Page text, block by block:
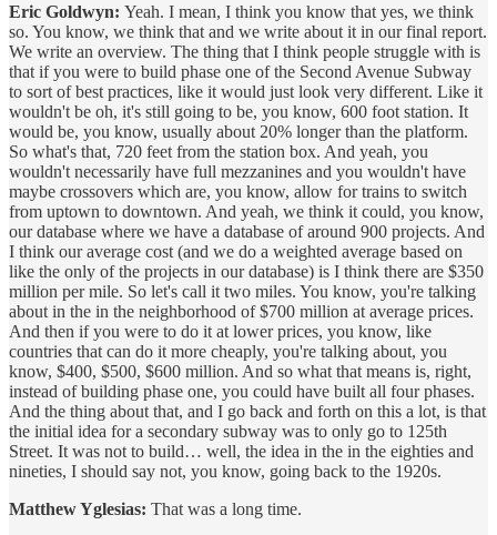
Eric Goldwyn: Yeah. I mean, I think you know that yes, we think
so. You know, we think that and we write about it in our final report.
We write an overview. The thing that I think people struggle with is
that if you were to build phase one of the Second Avenue Subway
to sort of best practices, like it would just look very different. Like it
wouldn't be oh, it's still going to be, you know, 600 foot station. It
would be, you know, usually about 20% longer than the platform.
So what's that, 720 feet from the station box. And yeah, you
wouldn't necessarily have full mezzanines and you wouldn't have
maybe crossovers which are, you know, allow for trains to switch
from uptown to downtown. And yeah, we think it could, you know,
our database where we have a database of around 900 projects. And
I think our average cost (and we do a weighted average based on
like the only of the projects in our database) is I think there are $350
million per mile. So let's call it two miles. You know, you're talking
about in the in the neighborhood of $700 million at average prices.
And then if you were to do it at lower prices, you know, like
countries that can do it more cheaply, you're talking about, you
know, $400, $500, $600 million. And so what that means is, right,
instead of building phase one, you could have built all four phases.
And the thing about that, and I go back and forth on this a lot, is that
the initial idea for a secondary subway was to only go to 125th
Street. It was not to build… well, the idea in the in the eighties and
nineties, I should say not, you know, going back to the 1920s.
Matthew Yglesias: That was a long time.